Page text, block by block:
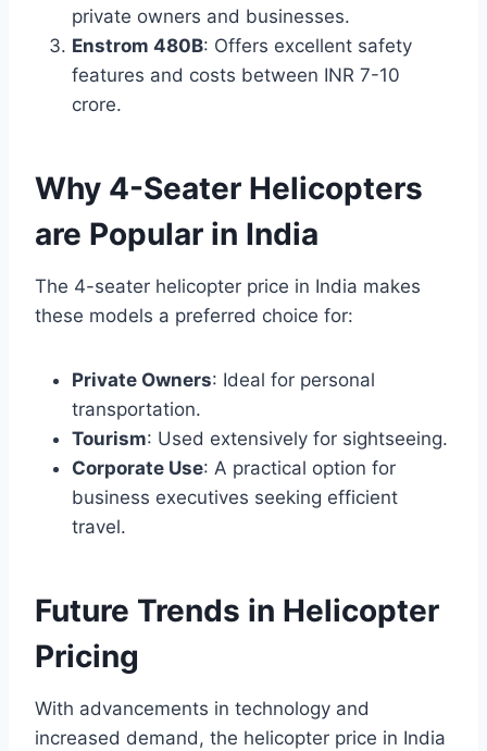
private owners and businesses.
Enstrom 480B: Offers excellent safety
features and costs between INR 7-10
crore.
Why 4-Seater Helicopters
are Popular in India
The 4-seater helicopter price in India makes
these models a preferred choice for:
Private Owners: Ideal for personal
transportation.
Tourism: Used extensively for sightseeing.
Corporate Use: A practical option for
business executives seeking efficient
travel.
Future Trends in Helicopter
Pricing
With advancements in technology and
increased demand, the helicopter price in India